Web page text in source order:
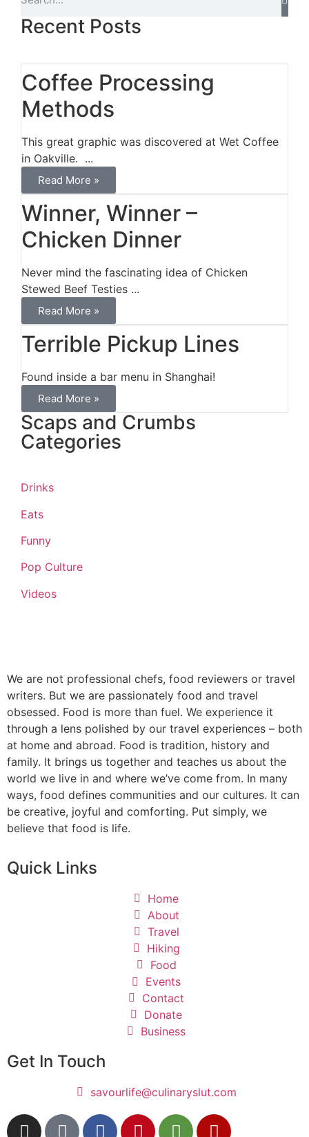
Recent Posts
Coffee Processing
Methods
This great graphic was discovered at Wet Coffee
in Oakville. ...
Read More »
Winner, Winner –
Chicken Dinner
Never mind the fascinating idea of Chicken
Stewed Beef Testies ...
Read More »
Terrible Pickup Lines
Found inside a bar menu in Shanghai!
Read More »
Scaps and Crumbs
Categories
Drinks
Eats
Funny
Pop Culture
Videos
We are not professional chefs, food reviewers or travel
writers. But we are passionately food and travel
obsessed. Food is more than fuel. We experience it
through a lens polished by our travel experiences – both
at home and abroad. Food is tradition, history and
family. It brings us together and teaches us about the
world we live in and where we’ve come from. In many
ways, food defines communities and our cultures. It can
be creative, joyful and comforting. Put simply, we
believe that food is life.
Quick Links
Home
About
Travel
Hiking
Food
Events
Contact
Donate
Business
Get In Touch
savourlife@culinaryslut.com